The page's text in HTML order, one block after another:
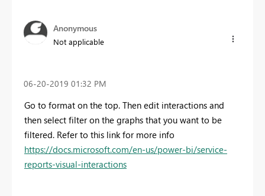
Anonymous
Not applicable
‎06-20-2019 01:32 PM
Go to format on the top. Then edit interactions and
then select filter on the graphs that you want to be
filtered. Refer to this link for more info
https://docs.microsoft.com/en-us/power-bi/service-
reports-visual-interactions